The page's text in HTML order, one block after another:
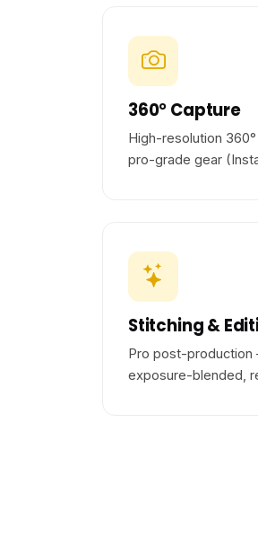
360° Capture
High-resolution
pro-grade gear
Stitching &
Pro post-
exposure-blended,